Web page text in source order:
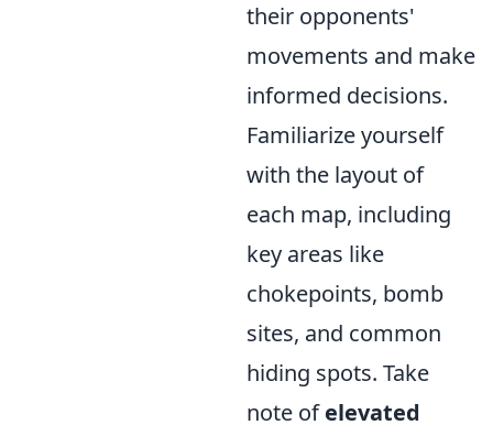
their opponents'
movements and make
informed decisions.
Familiarize yourself
with the layout of
each map, including
key areas like
chokepoints, bomb
sites, and common
hiding spots. Take
note ofelevated